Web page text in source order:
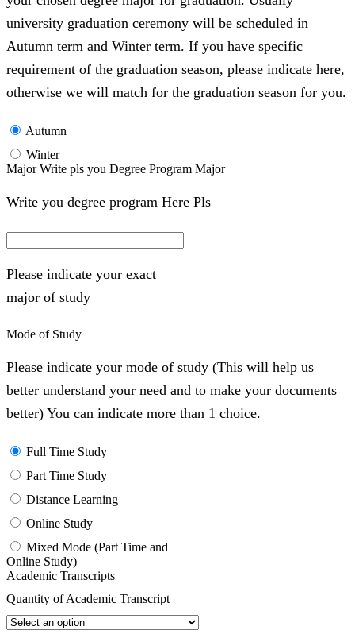
university graduation ceremony will be scheduled in
Autumn term and Winter term. If you have specific
requirement of the graduation season, please indicate here,
otherwise we will match for the graduation season for you.
Autumn
Winter
Major Write pls you Degree Program Major
Write you degree program Here Pls
Please indicate your exact
major of study
Mode of Study
Please indicate your mode of study (This will help us
better understand your need and to make your documents
better) You can indicate more than 1 choice.
Full Time Study
Part Time Study
Distance Learning
Online Study
Mixed Mode (Part Time and
Online Study)
Academic Transcripts
Quantity of Academic Transcript